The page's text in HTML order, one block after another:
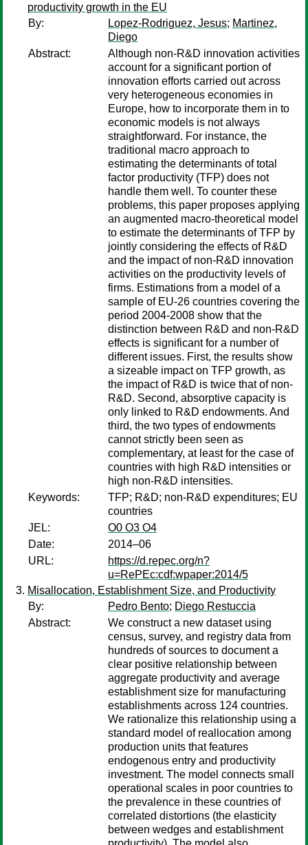
productivity growth in the EU
By:
Lopez-Rodriguez, Jesus; Martinez,
Diego
Abstract:
Although non-R&D innovation activities
account for a significant portion of
innovation efforts carried out across
very heterogeneous economies in
Europe, how to incorporate them in to
economic models is not always
straightforward. For instance, the
traditional macro approach to
estimating the determinants of total
factor productivity (TFP) does not
handle them well. To counter these
problems, this paper proposes applying
an augmented macro-theoretical model
to estimate the determinants of TFP by
jointly considering the effects of R&D
and the impact of non-R&D innovation
activities on the productivity levels of
firms. Estimations from a model of a
sample of EU-26 countries covering the
period 2004-2008 show that the
distinction between R&D and non-R&D
effects is significant for a number of
different issues. First, the results show
a sizeable impact on TFP growth, as
the impact of R&D is twice that of non-
R&D. Second, absorptive capacity is
only linked to R&D endowments. And
third, the two types of endowments
cannot strictly been seen as
complementary, at least for the case of
countries with high R&D intensities or
high non-R&D intensities.
Keywords:
TFP; R&D; non-R&D expenditures; EU
countries
JEL:
O0 O3 O4
Date:
2014–06
URL:
https://d.repec.org/n?
u=RePEc:cdf:wpaper:2014/5
Misallocation, Establishment Size, and Productivity
By:
Pedro Bento; Diego Restuccia
Abstract:
We construct a new dataset using
census, survey, and registry data from
hundreds of sources to document a
clear positive relationship between
aggregate productivity and average
establishment size for manufacturing
establishments across 124 countries.
We rationalize this relationship using a
standard model of reallocation among
production units that features
endogenous entry and productivity
investment. The model connects small
operational scales in poor countries to
the prevalence in these countries of
correlated distortions (the elasticity
between wedges and establishment